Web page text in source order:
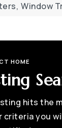
Window
HOME
hits the
criteria you